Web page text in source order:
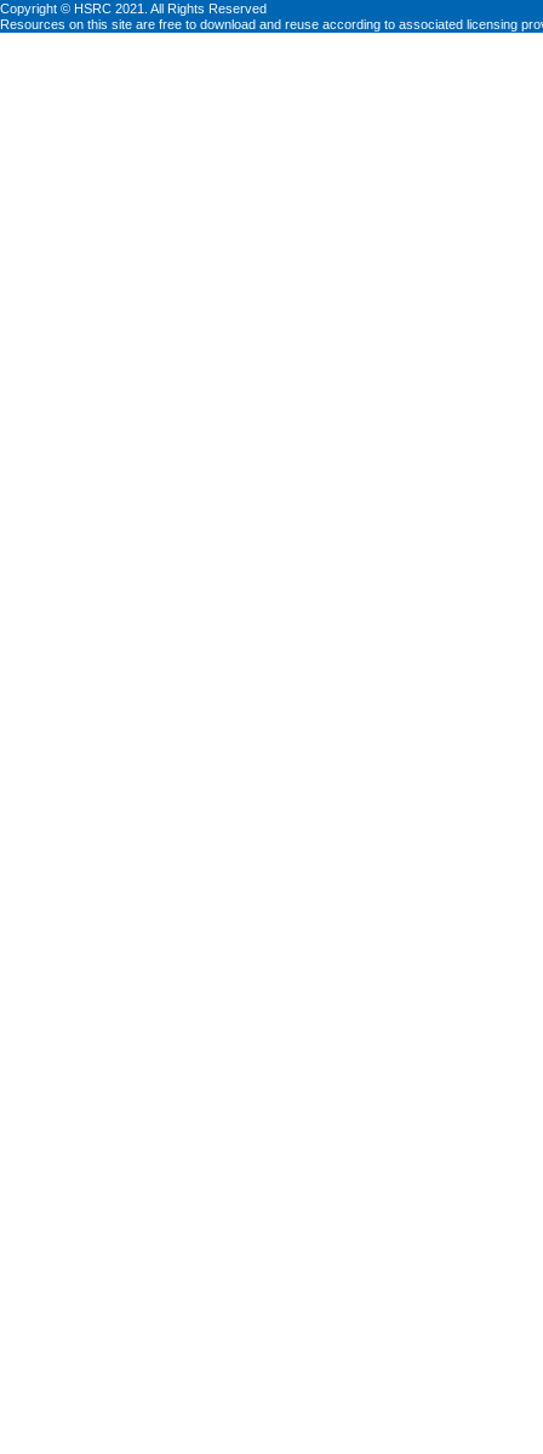
Copyright © HSRC 2021. All Rights Reserved
Resources on this site are free to download and reuse according to associated licensing